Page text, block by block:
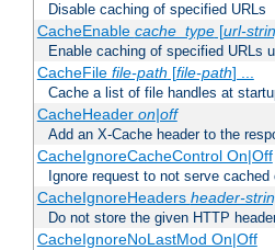
Disable caching of specified URLs
CacheEnable cache_type[url-
Enable caching of specified URLs
CacheFile file-path [file-path] ...
Cache a list of file handles at
CacheHeader on|off
Add an X-Cache header to the
CacheIgnoreCacheControl On|Off
Ignore request to not serve
CacheIgnoreHeaders header-
Do not store the given HTTP
CacheIgnoreNoLastMod On|Off